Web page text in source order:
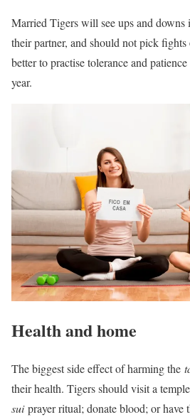
Married Tigers will see ups and
their partner, and should not pick fights
better to practise tolerance and
year.
Health and home
The biggest side effect of harming the
their health. Tigers should visit a
suiprayer ritual; donate blood; or have